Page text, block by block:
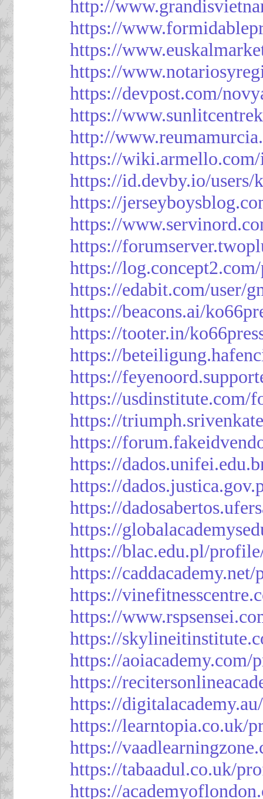
http://
https://
https://
https://
https://devpost.com/
https://
http://
https://
https://id.devby.io/users/
https://
https://
https://
https://
https://edabit.com/user/
https://beacons.ai/
https://tooter.in/
https://
https://
https://usdinstitute.com/
https://
https://
https://
https://
https://
https://
https://blac.edu.pl/
https://
https://
https://
https://
https://aoiacademy.com/
https://
https://
https://learntopia.co.uk/
https://
https://tabaadul.co.uk/
https://